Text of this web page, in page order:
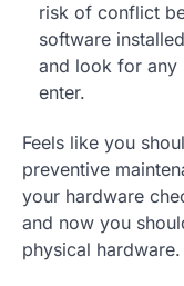
risk of conflict
software
and look for
enter.
Feels like you
preventive
your hardware
and now you
physical hardware.